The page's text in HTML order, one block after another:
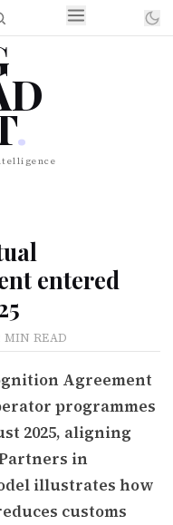
.
entered
MIN READ
Agreement
programmes
2025, aligning
in
illustrates how
customs